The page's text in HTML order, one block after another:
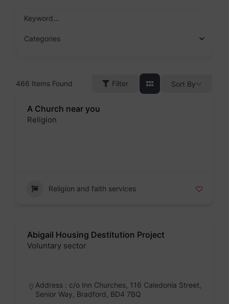
Keyword...
Categories
466 Items Found Filter Sort By
A Church near you
Religion
Religion and faith services
Abigail Housing Destitution Project
Voluntary sector
Address : c/o Inn Churches, 116 Caledonia Street,
Senior Way, Bradford, BD4 7BQ